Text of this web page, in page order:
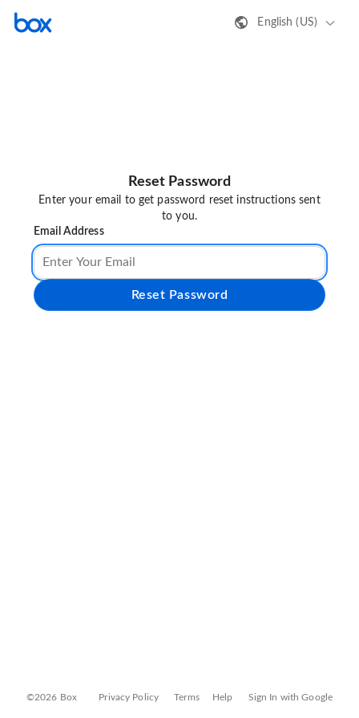
English (US)
Reset Password
Enter your email to get password reset instructions sent
to you.
Email Address
Reset Password
©2026 Box Privacy Policy Terms Help Sign In with Google